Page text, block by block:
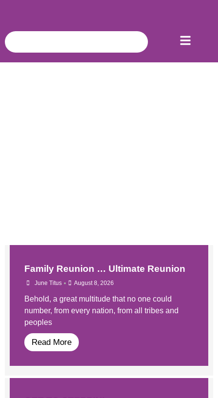
Family Reunion … Ultimate Reunion
June Titus • August 8, 2026
Behold, a great multitude that no one could
number, from every nation, from all tribes and
peoples
Read More